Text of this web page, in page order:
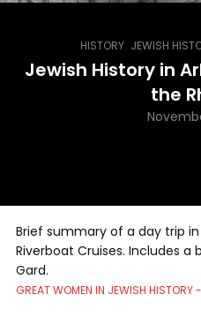
HISTORY JEWISH
Jewish History in
the
Brief summary of a day trip in
Riverboat Cruises. Includes
Gard.
GREAT WOMEN IN JEWISH HISTORY